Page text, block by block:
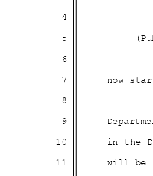
4
5
6
7
now
8
9
in the
will be
10
11